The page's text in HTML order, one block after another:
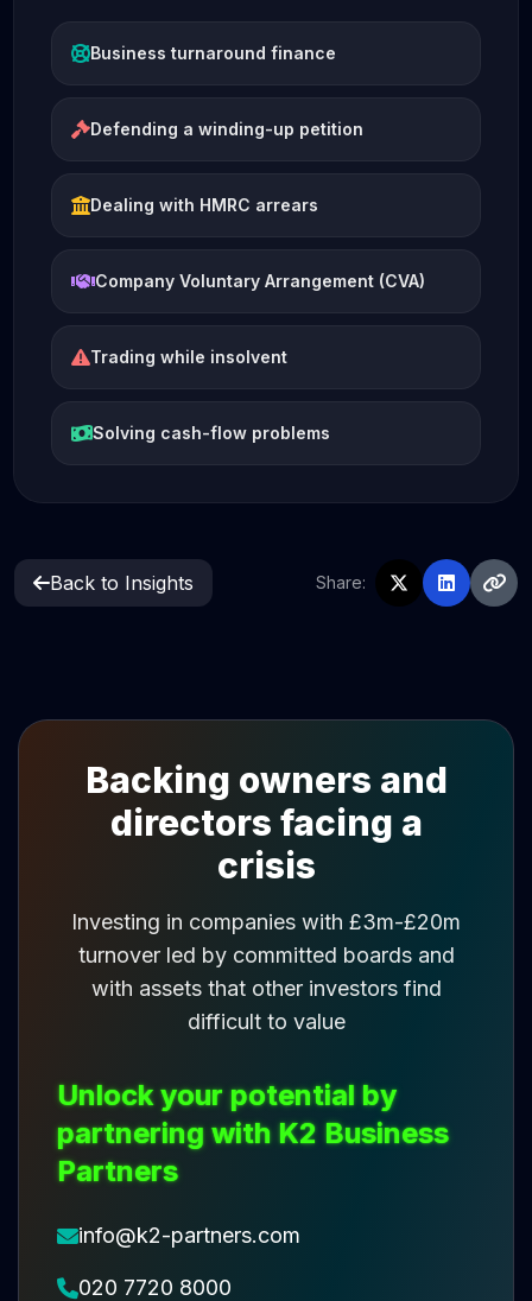
Business turnaround finance
Defending a winding-up petition
Dealing with HMRC arrears
Company Voluntary Arrangement (CVA)
Trading while insolvent
Solving cash-flow problems
Back to Insights Share:
Backing owners and
directors facing a
crisis
Investing in companies with £3m-£20m
turnover led by committed boards and
with assets that other investors find
difficult to value
Unlock your potential by
partnering with K2 Business
Partners
info@k2-partners.com
020 7720 8000